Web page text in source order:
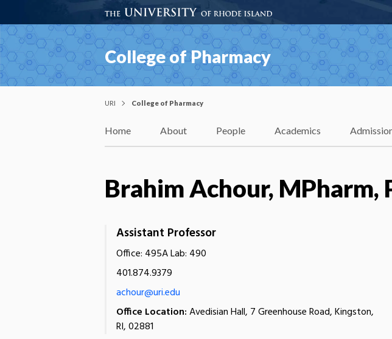
College of Pharmacy
URI College of Pharmacy
Home About People Academics
Brahim Achour, MPharm,
Assistant Professor
Office: 495A Lab: 490
401.874.9379
achour@uri.edu
Office Location:Avedisian Hall, 7 Greenhouse Road, Kingston,
RI, 02881